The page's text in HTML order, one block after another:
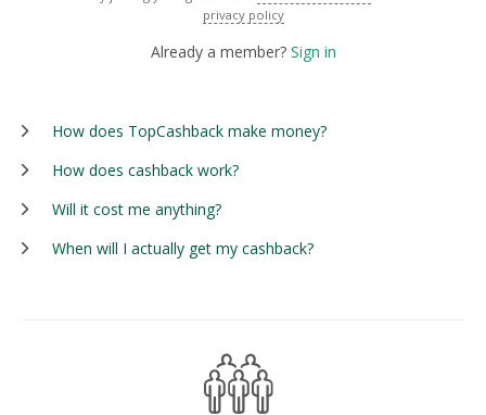
privacy policy
Already a member? Sign in
How does TopCashback make money?
How does cashback work?
Will it cost me anything?
When will I actually get my cashback?